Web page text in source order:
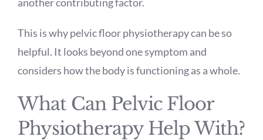
This is why pelvic floor physiotherapy can be so
helpful. It looks beyond one symptom and
considers how the body is functioning as a whole.
What Can Pelvic Floor
Physiotherapy Help With?